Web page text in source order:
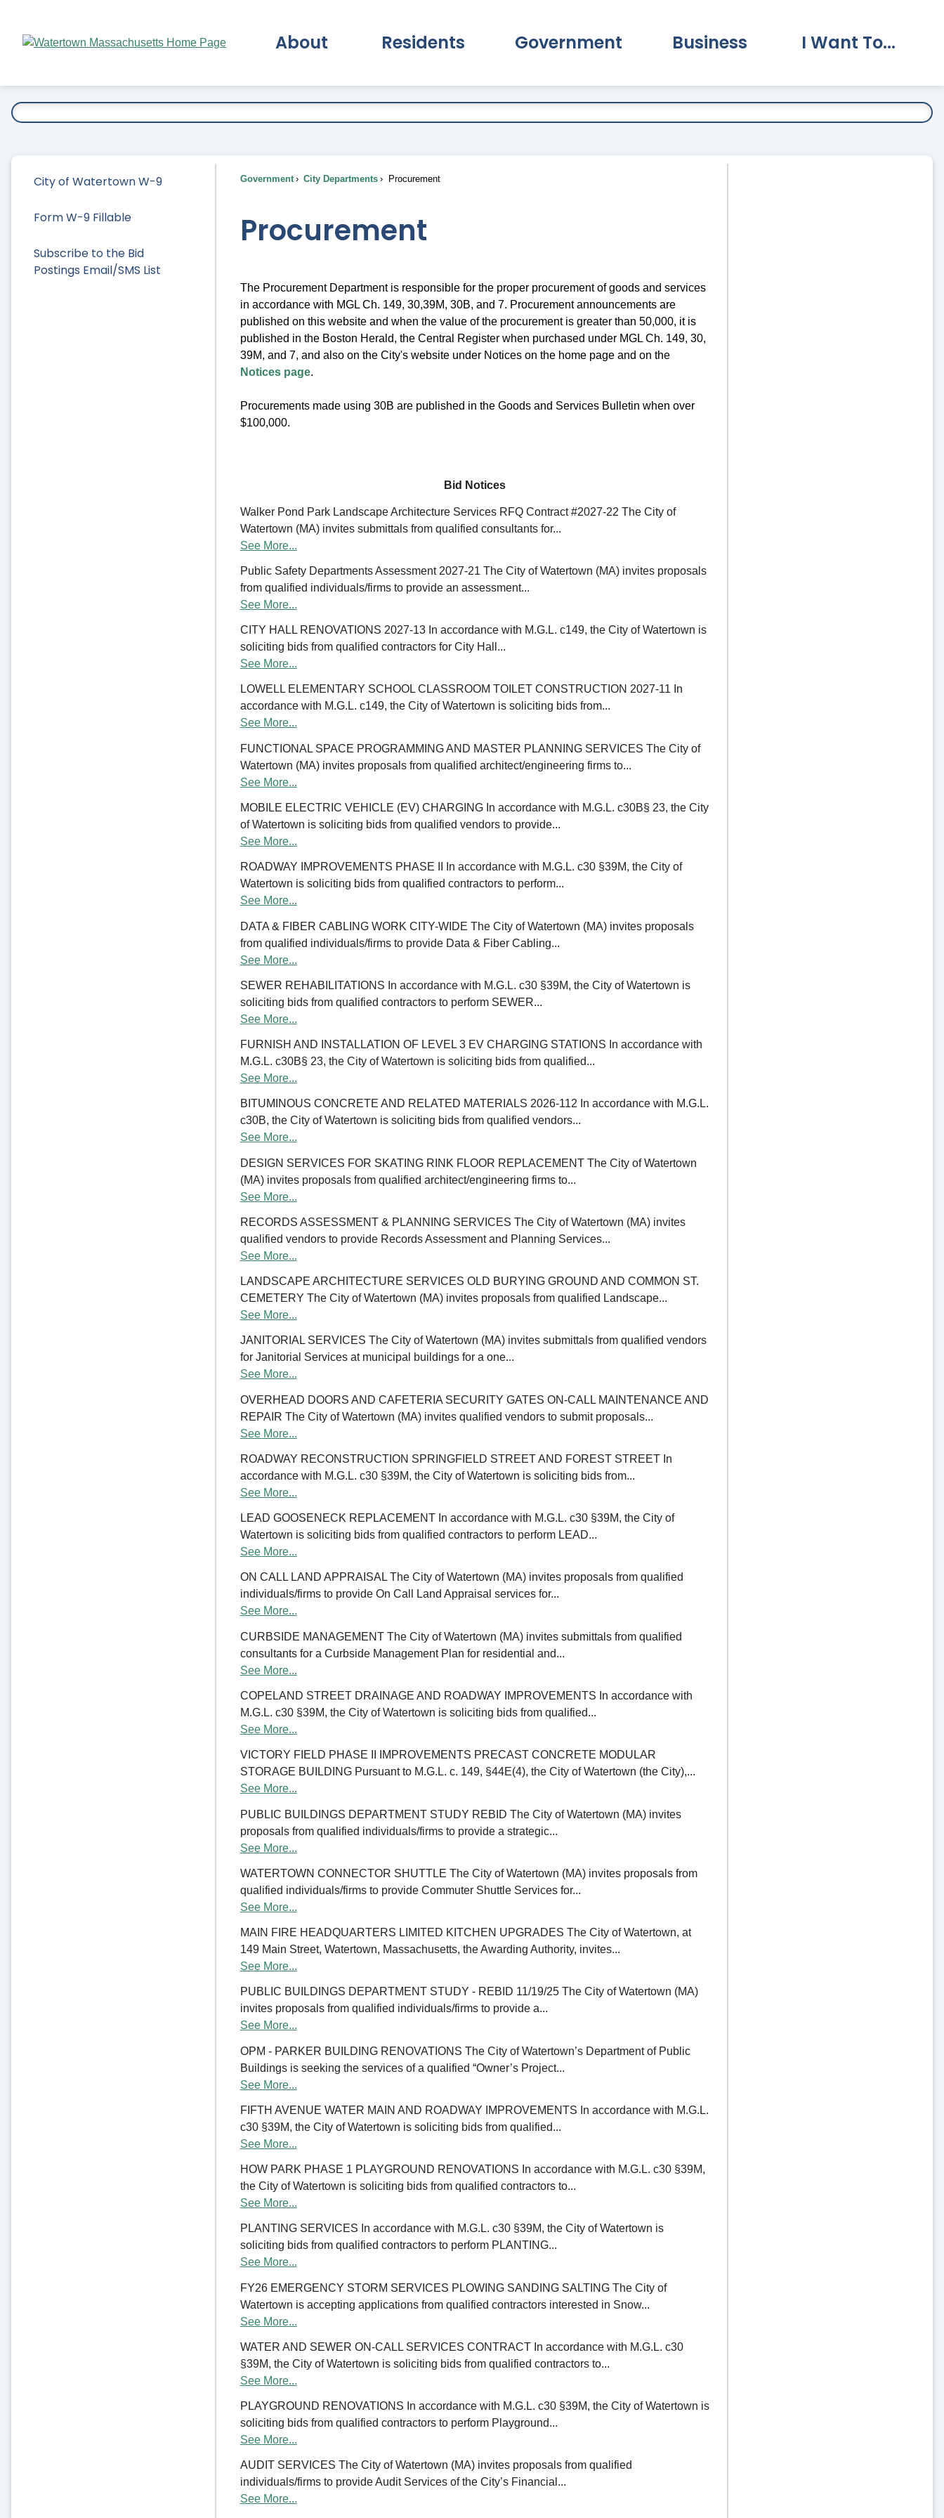
Main
About Residents Government Business I Want To...
City of Watertown W-9
Form W-9 Fillable
Subscribe to the Bid
Postings Email/SMS List
Government City Departments Procurement
Procurement
The Procurement Department is responsible for the proper procurement of goods and services
in accordance with MGL Ch. 149, 30,39M, 30B, and 7. Procurement announcements are
published on this website and when the value of the procurement is greater than 50,000, it is
published in the Boston Herald, the Central Register when purchased under MGL Ch. 149, 30,
39M, and 7, and also on the City's website under Notices on the home page and on the
Notices page.
Procurements made using 30B are published in the Goods and Services Bulletin when over
$100,000.
Bid Notices
Walker Pond Park Landscape Architecture Services RFQ Contract #2027-22 The City of
Watertown (MA) invites submittals from qualified consultants for...
See More...
Public Safety Departments Assessment 2027-21 The City of Watertown (MA) invites proposals
from qualified individuals/firms to provide an assessment...
See More...
CITY HALL RENOVATIONS 2027-13 In accordance with M.G.L. c149, the City of Watertown is
soliciting bids from qualified contractors for City Hall...
See More...
LOWELL ELEMENTARY SCHOOL CLASSROOM TOILET CONSTRUCTION 2027-11 In
accordance with M.G.L. c149, the City of Watertown is soliciting bids from...
See More...
FUNCTIONAL SPACE PROGRAMMING AND MASTER PLANNING SERVICES The City of
Watertown (MA) invites proposals from qualified architect/engineering firms to...
See More...
MOBILE ELECTRIC VEHICLE (EV) CHARGING In accordance with M.G.L. c30B§ 23, the City
of Watertown is soliciting bids from qualified vendors to provide...
See More...
ROADWAY IMPROVEMENTS PHASE II In accordance with M.G.L. c30 §39M, the City of
Watertown is soliciting bids from qualified contractors to perform...
See More...
DATA & FIBER CABLING WORK CITY-WIDE The City of Watertown (MA) invites proposals
from qualified individuals/firms to provide Data & Fiber Cabling...
See More...
SEWER REHABILITATIONS In accordance with M.G.L. c30 §39M, the City of Watertown is
soliciting bids from qualified contractors to perform SEWER...
See More...
FURNISH AND INSTALLATION OF LEVEL 3 EV CHARGING STATIONS In accordance with
M.G.L. c30B§ 23, the City of Watertown is soliciting bids from qualified...
See More...
BITUMINOUS CONCRETE AND RELATED MATERIALS 2026-112 In accordance with M.G.L.
c30B, the City of Watertown is soliciting bids from qualified vendors...
See More...
DESIGN SERVICES FOR SKATING RINK FLOOR REPLACEMENT The City of Watertown
(MA) invites proposals from qualified architect/engineering firms to...
See More...
RECORDS ASSESSMENT & PLANNING SERVICES The City of Watertown (MA) invites
qualified vendors to provide Records Assessment and Planning Services...
See More...
LANDSCAPE ARCHITECTURE SERVICES OLD BURYING GROUND AND COMMON ST.
CEMETERY The City of Watertown (MA) invites proposals from qualified Landscape...
See More...
JANITORIAL SERVICES The City of Watertown (MA) invites submittals from qualified vendors
for Janitorial Services at municipal buildings for a one...
See More...
OVERHEAD DOORS AND CAFETERIA SECURITY GATES ON-CALL MAINTENANCE AND
REPAIR The City of Watertown (MA) invites qualified vendors to submit proposals...
See More...
ROADWAY RECONSTRUCTION SPRINGFIELD STREET AND FOREST STREET In
accordance with M.G.L. c30 §39M, the City of Watertown is soliciting bids from...
See More...
LEAD GOOSENECK REPLACEMENT In accordance with M.G.L. c30 §39M, the City of
Watertown is soliciting bids from qualified contractors to perform LEAD...
See More...
ON CALL LAND APPRAISAL The City of Watertown (MA) invites proposals from qualified
individuals/firms to provide On Call Land Appraisal services for...
See More...
CURBSIDE MANAGEMENT The City of Watertown (MA) invites submittals from qualified
consultants for a Curbside Management Plan for residential and...
See More...
COPELAND STREET DRAINAGE AND ROADWAY IMPROVEMENTS In accordance with
M.G.L. c30 §39M, the City of Watertown is soliciting bids from qualified...
See More...
VICTORY FIELD PHASE II IMPROVEMENTS PRECAST CONCRETE MODULAR
STORAGE BUILDING Pursuant to M.G.L. c. 149, §44E(4), the City of Watertown (the City),...
See More...
PUBLIC BUILDINGS DEPARTMENT STUDY REBID The City of Watertown (MA) invites
proposals from qualified individuals/firms to provide a strategic...
See More...
WATERTOWN CONNECTOR SHUTTLE The City of Watertown (MA) invites proposals from
qualified individuals/firms to provide Commuter Shuttle Services for...
See More...
MAIN FIRE HEADQUARTERS LIMITED KITCHEN UPGRADES The City of Watertown, at
149 Main Street, Watertown, Massachusetts, the Awarding Authority, invites...
See More...
PUBLIC BUILDINGS DEPARTMENT STUDY - REBID 11/19/25 The City of Watertown (MA)
invites proposals from qualified individuals/firms to provide a...
See More...
OPM - PARKER BUILDING RENOVATIONS The City of Watertown’s Department of Public
Buildings is seeking the services of a qualified “Owner’s Project...
See More...
FIFTH AVENUE WATER MAIN AND ROADWAY IMPROVEMENTS In accordance with M.G.L.
c30 §39M, the City of Watertown is soliciting bids from qualified...
See More...
HOW PARK PHASE 1 PLAYGROUND RENOVATIONS In accordance with M.G.L. c30 §39M,
the City of Watertown is soliciting bids from qualified contractors to...
See More...
PLANTING SERVICES In accordance with M.G.L. c30 §39M, the City of Watertown is
soliciting bids from qualified contractors to perform PLANTING...
See More...
FY26 EMERGENCY STORM SERVICES PLOWING SANDING SALTING The City of
Watertown is accepting applications from qualified contractors interested in Snow...
See More...
WATER AND SEWER ON-CALL SERVICES CONTRACT In accordance with M.G.L. c30
§39M, the City of Watertown is soliciting bids from qualified contractors to...
See More...
PLAYGROUND RENOVATIONS In accordance with M.G.L. c30 §39M, the City of Watertown is
soliciting bids from qualified contractors to perform Playground...
See More...
AUDIT SERVICES The City of Watertown (MA) invites proposals from qualified
individuals/firms to provide Audit Services of the City’s Financial...
See More...